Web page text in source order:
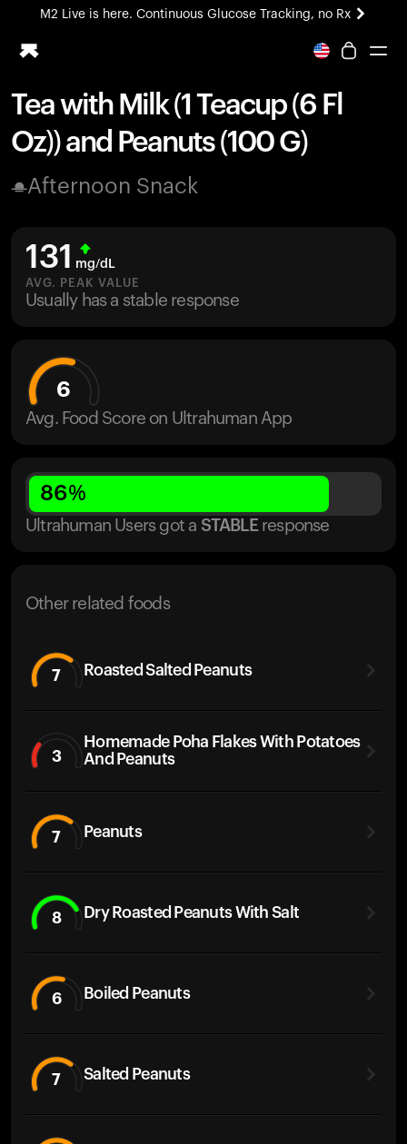
M2 Live is here. Continuous Glucose Tracking, no Rx
All-new Ultrahuman experience. Coming soon.
Ring PRO
Blood Vision
Home Health
UltrahumanX
HSA/FSA
Shop
Tea with Milk (1 Teacup (6 Fl
Oz)) and Peanuts (100 G)
Afternoon Snack
131 mg/dL
AVG. PEAK VALUE
Usually has a stable response
6
Avg. Food Score on Ultrahuman App
86%
Ultrahuman Users got a STABLE response
Other related foods
7 Roasted Salted Peanuts
3
Homemade Poha Flakes With Potatoes
And Peanuts
7 Peanuts
8 Dry Roasted Peanuts With Salt
6 Boiled Peanuts
7 Salted Peanuts